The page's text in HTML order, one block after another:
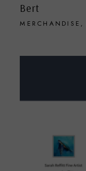
Bert
MERCHANDISE